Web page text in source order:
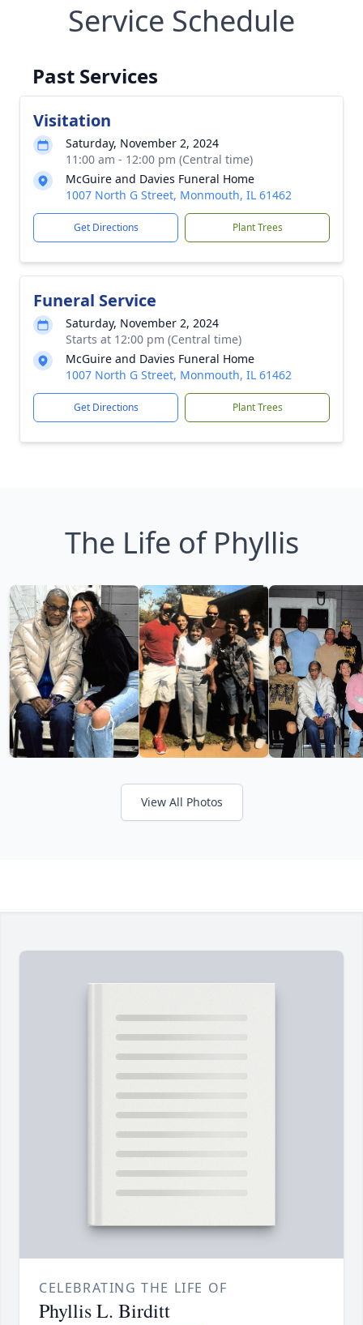
Service Schedule
Past Services
Visitation
Saturday, November 2, 2024
11:00 am - 12:00 pm (Central time)
McGuire and Davies Funeral Home
1007 North G Street, Monmouth, IL 61462
Get Directions Plant Trees
Funeral Service
Saturday, November 2, 2024
Starts at 12:00 pm (Central time)
McGuire and Davies Funeral Home
1007 North G Street, Monmouth, IL 61462
Get Directions Plant Trees
The Life of Phyllis
View All Photos
CELEBRATING THE LIFE OF
Phyllis L. Birditt